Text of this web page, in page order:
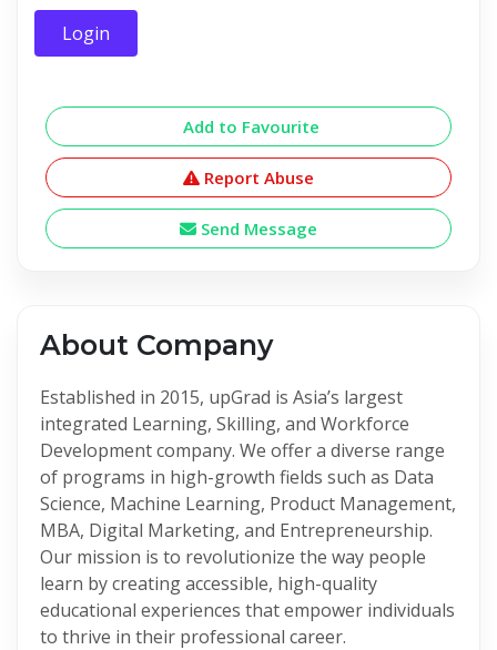
Login
Add to Favourite
Report Abuse
Send Message
About Company
Established in 2015, upGrad is Asia’s largest
integrated Learning, Skilling, and Workforce
Development company. We offer a diverse range
of programs in high-growth fields such as Data
Science, Machine Learning, Product Management,
MBA, Digital Marketing, and Entrepreneurship.
Our mission is to revolutionize the way people
learn by creating accessible, high-quality
educational experiences that empower individuals
to thrive in their professional career.